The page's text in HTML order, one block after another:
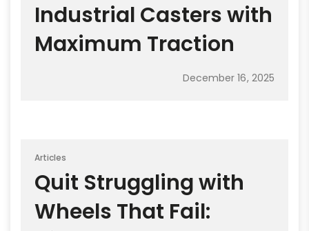
Industrial Casters with
Maximum Traction
December 16, 2025
Articles
Quit Struggling with
Wheels That Fail: